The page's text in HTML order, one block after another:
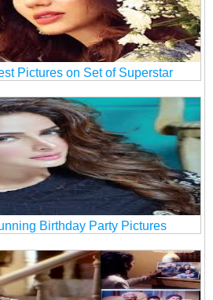
Pictures on Set of Superstar
Birthday Party Pictures